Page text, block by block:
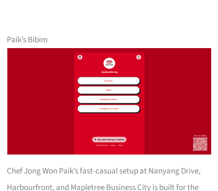
Paik’s Bibim
Chef Jong Won Paik’s fast-casual setup at Nanyang Drive,
Harbourfront, and Mapletree Business City is built for the